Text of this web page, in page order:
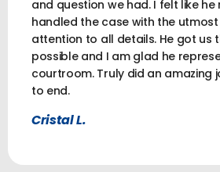
and question we had. I felt like he
handled the case with the
attention to all details. He got us
possible and I am glad he
courtroom. Truly did an amazing
to end.
Cristal L.